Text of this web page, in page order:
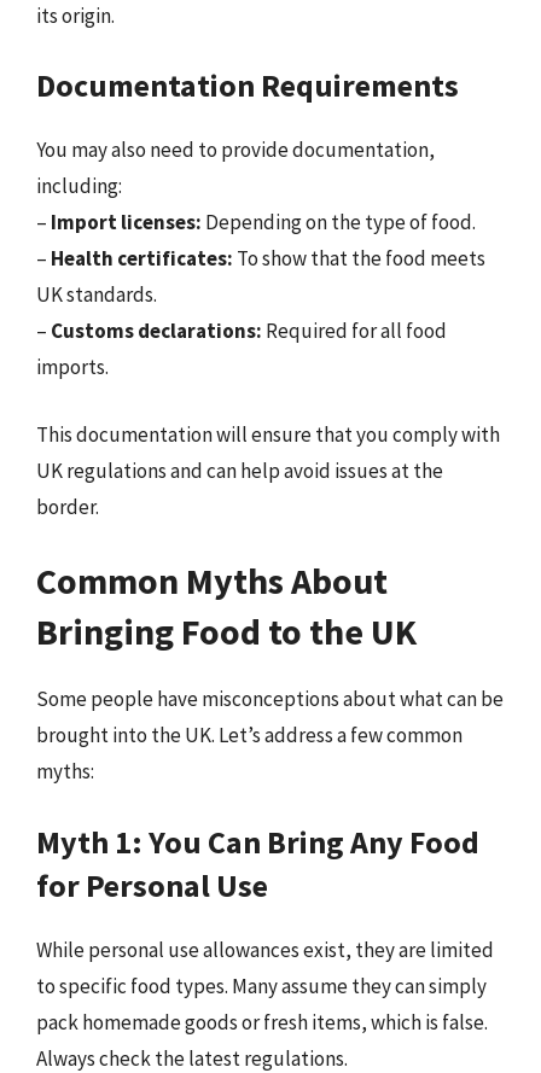
its origin.
Documentation Requirements
You may also need to provide documentation,
including:
– Import licenses: Depending on the type of food.
– Health certificates: To show that the food meets
UK standards.
– Customs declarations: Required for all food
imports.
This documentation will ensure that you comply with
UK regulations and can help avoid issues at the
border.
Common Myths About
Bringing Food to the UK
Some people have misconceptions about what can be
brought into the UK. Let’s address a few common
myths:
Myth 1: You Can Bring Any Food
for Personal Use
While personal use allowances exist, they are limited
to specific food types. Many assume they can simply
pack homemade goods or fresh items, which is false.
Always check the latest regulations.